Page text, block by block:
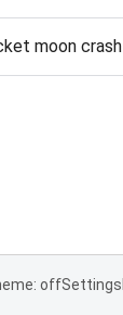
moon crash
offSettings